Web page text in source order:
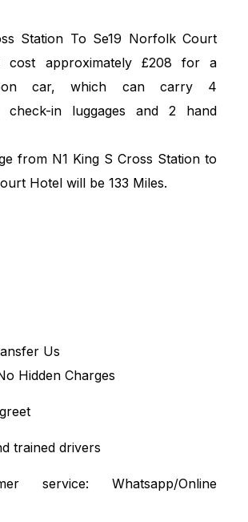
Station To Se19 Norfolk Court
cost approximately £208 for a
car, which can carry 4
check-in luggages and 2 hand
from N1 King S Cross Station to
Hotel will be 133 Miles.
Us
Hidden Charges
trained drivers
service: Whatsapp/Online